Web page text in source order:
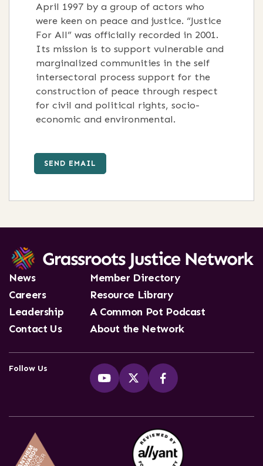
April 1997 by a group of actors who
were keen on peace and justice. “Justice
For All” was officially recorded in 2001.
Its mission is to support vulnerable and
marginalized communities in the self
intersectoral process support for the
construction of peace through respect
for civil and political rights, socio-
economic and environmental.
SEND EMAIL
News
Careers
Leadership
Contact Us
Member Directory
Resource Library
A Common Pot Podcast
About the Network
Follow Us